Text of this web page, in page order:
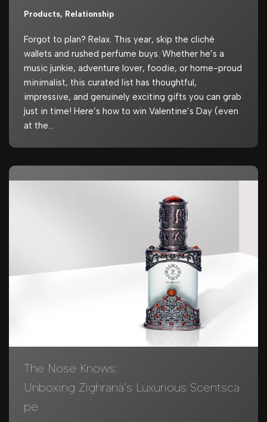
Products, Relationship
Forgot to plan? Relax. This year, skip the cliché
wallets and rushed perfume buys. Whether he’s a
music junkie, adventure lover, foodie, or home-proud
minimalist, this curated list has thoughtful,
impressive, and genuinely exciting gifts you can grab
just in time! Here’s how to win Valentine’s Day (even
at the…
The Nose Knows:
Unboxing Zighrana’s Luxurious Scentsca
pe